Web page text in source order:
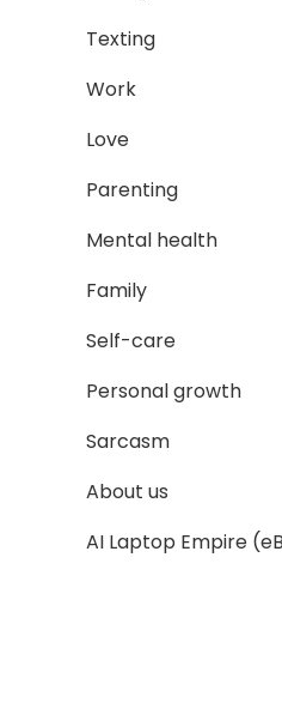
Texting
Work
Love
Parenting
Mental health
Family
Self-care
Personal growth
Sarcasm
About us
AI Laptop Empire